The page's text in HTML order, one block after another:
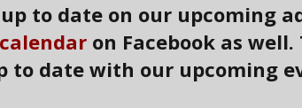
to date on our upcoming
on Facebook as
to date with our upcoming